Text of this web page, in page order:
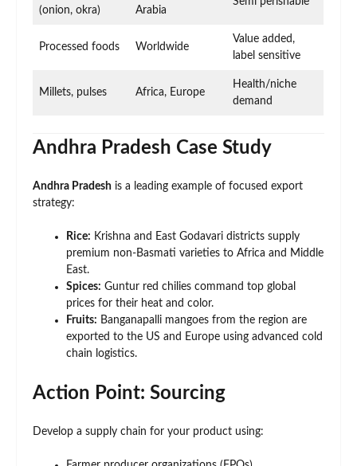
(onion, okra) Arabia
Processed foods Worldwide
Value added,
label sensitive
Millets, pulses Africa, Europe
Health/niche
demand
Andhra Pradesh Case Study
Andhra Pradesh is a leading example of focused export
strategy:
Rice: Krishna and East Godavari districts supply
premium non-Basmati varieties to Africa and Middle
East.
Spices: Guntur red chilies command top global
prices for their heat and color.
Fruits: Banganapalli mangoes from the region are
exported to the US and Europe using advanced cold
chain logistics.
Action Point: Sourcing
Develop a supply chain for your product using: